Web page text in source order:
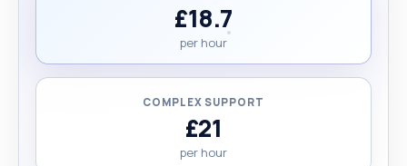
£18.7
per hour
COMPLEX SUPPORT
£21
per hour